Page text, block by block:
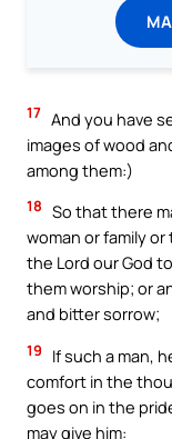
17 And you have
images of wood
among them:)
18 So that there
woman or family
the Lord our God
them worship; or
and bitter sorrow;
19
If such a man,
comfort in the
goes on in the
may give him: